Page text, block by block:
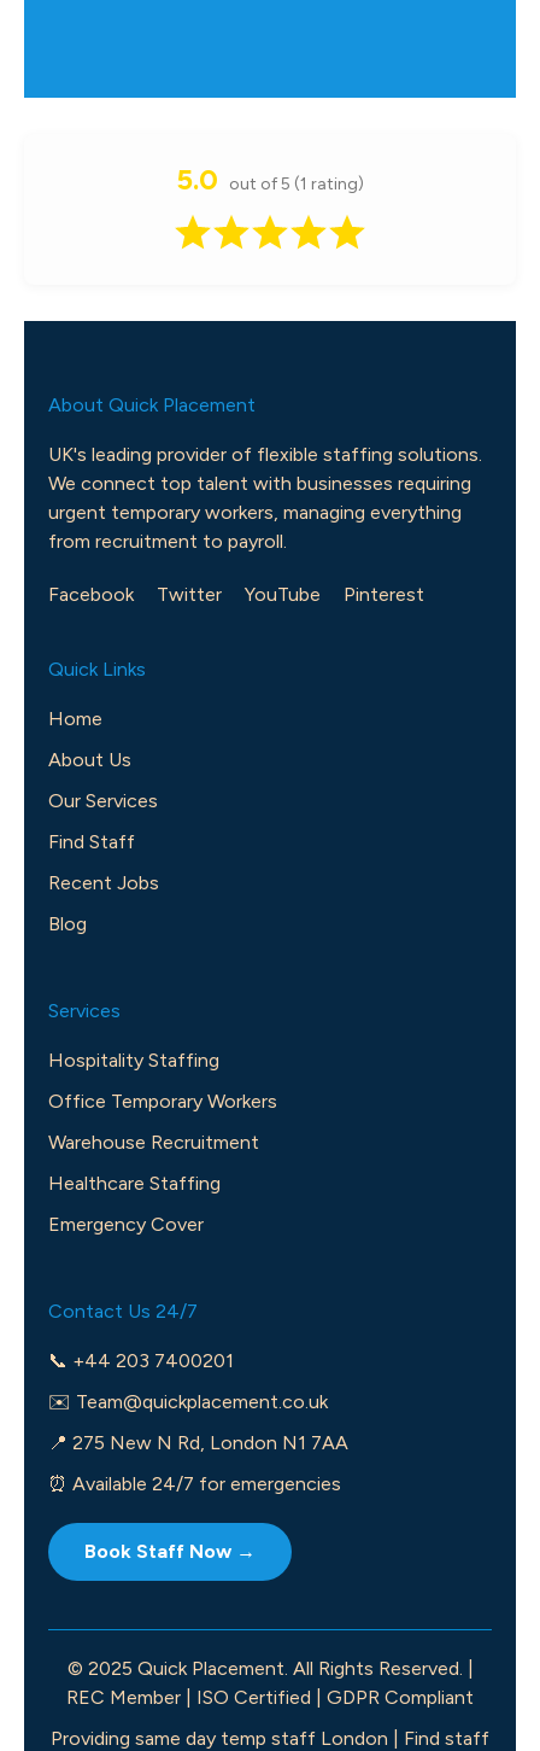
5.0 out of 5 (1 rating)
About Quick Placement
UK's leading provider of flexible staffing solutions.
We connect top talent with businesses requiring
urgent temporary workers, managing everything
from recruitment to payroll.
Facebook Twitter YouTube Pinterest
Quick Links
Home
About Us
Our Services
Find Staff
Recent Jobs
Blog
Services
Hospitality Staffing
Office Temporary Workers
Warehouse Recruitment
Healthcare Staffing
Emergency Cover
Contact Us 24/7
📞 +44 203 7400201
✉️ Team@quickplacement.co.uk
📍 275 New N Rd, London N1 7AA
⏰ Available 24/7 for emergencies
Book Staff Now →
© 2025 Quick Placement. All Rights Reserved. |
REC Member | ISO Certified | GDPR Compliant
Providing same day temp staff London | Find staff